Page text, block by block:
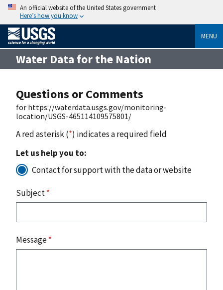
An official website of the United States government
Here’s how you know
MENU
Water Data for the Nation
Questions or Comments
for https://waterdata.usgs.gov/monitoring-
location/USGS-465114109575801/
A red asterisk (*) indicates a required field
Let us help you to:
Contact for support with the data or website
Subject*
Message*